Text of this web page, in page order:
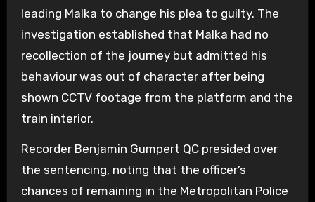
leading Malka to change his plea to guilty. The
investigation established that Malka had no
recollection of the journey but admitted his
behaviour was out of character after being
shown CCTV footage from the platform and the
train interior.
Recorder Benjamin Gumpert QC presided over
the sentencing, noting that the officer’s
chances of remaining in the Metropolitan Police